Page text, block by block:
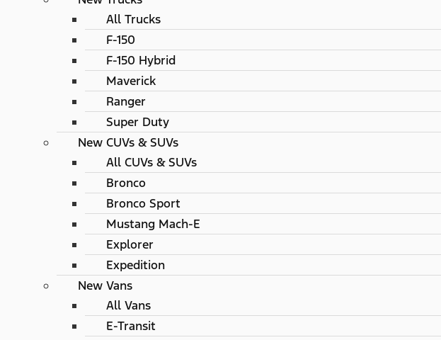
All Trucks
F-150
F-150 Hybrid
Maverick
Ranger
Super Duty
New CUVs & SUVs
All CUVs & SUVs
Bronco
Bronco Sport
Mustang Mach-E
Explorer
Expedition
New Vans
All Vans
E-Transit